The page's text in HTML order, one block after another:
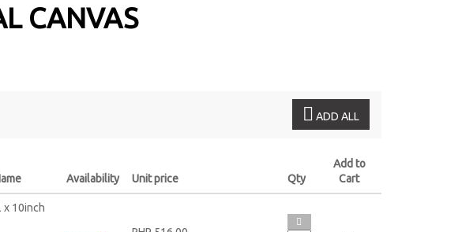
CANVAS
ADD ALL
Availability Unit price Qty
Add to
Cart
x 10inch